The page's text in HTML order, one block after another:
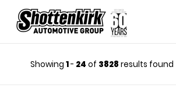
Showing 1- 24 of 3828 results found